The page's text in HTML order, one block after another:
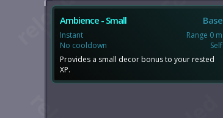
Ambience - Small Base
Instant
No cooldown
Range 0 m
Self
Provides a small decor bonus to your rested
XP.